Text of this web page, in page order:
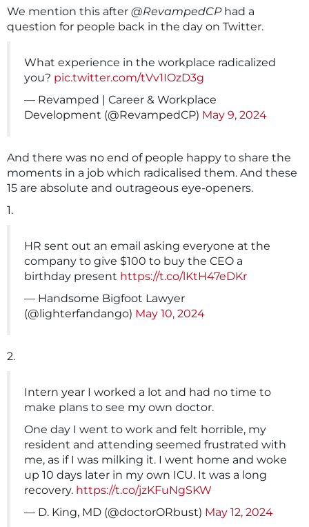
We mention this after @RevampedCPhad a
question for people back in the day on Twitter.
What experience in the workplace radicalized
you? pic.twitter.com/tVv1IOzD3g
— Revamped | Career & Workplace
Development (@RevampedCP) May 9, 2024
And there was no end of people happy to share the
moments in a job which radicalised them. And these
15 are absolute and outrageous eye-openers.
1.
HR sent out an email asking everyone at the
company to give $100 to buy the CEO a
birthday present https://t.co/lKtH47eDKr
— Handsome Bigfoot Lawyer
(@lighterfandango) May 10, 2024
2.
Intern year I worked a lot and had no time to
make plans to see my own doctor.
One day I went to work and felt horrible, my
resident and attending seemed frustrated with
me, as if I was milking it. I went home and woke
up 10 days later in my own ICU. It was a long
recovery. https://t.co/jzKFuNgSKW
— D. King, MD (@doctorORbust) May 12, 2024